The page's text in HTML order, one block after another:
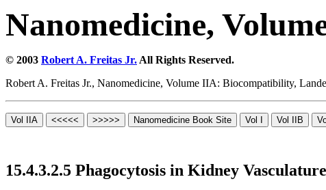
Nanomedicine,
© 2003 Robert A. Freitas Jr. All Rights Reserved.
Robert A. Freitas Jr., Nanomedicine, Volume IIA: Biocompatibility,
15.4.3.2.5 Phagocytosis in Kidney Vasculature